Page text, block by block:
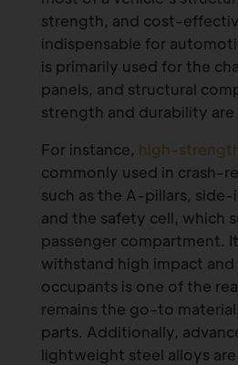
strength, and cost-
indispensable for
is primarily used for the
panels, and structural
strength and durability are
For instance, high-
commonly used in crash-
such as the A-pillars,
and the safety cell, which
passenger compartment.
withstand high impact
occupants is one of the
remains the go-to
parts. Additionally,
lightweight steel alloys